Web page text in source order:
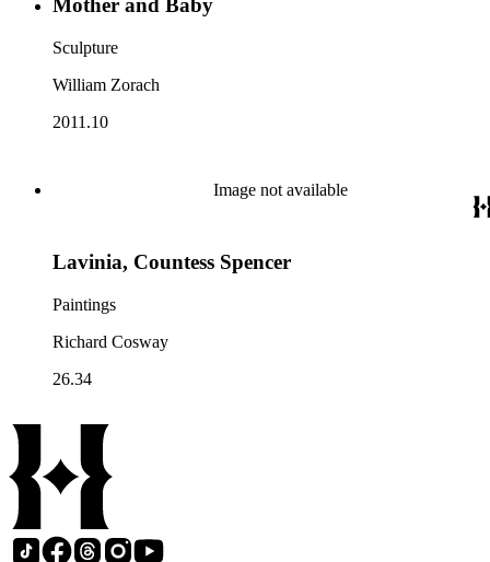
Mother and Baby
Sculpture
William Zorach
2011.10
Image not available
Lavinia, Countess Spencer
Paintings
Richard Cosway
26.34